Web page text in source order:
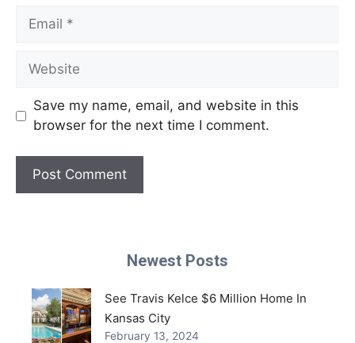
Email
Website
Save my name, email, and website in this
browser for the next time I comment.
Newest Posts
See Travis Kelce $6 Million Home In
Kansas City
February 13, 2024